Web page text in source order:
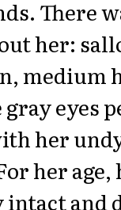
There
her:
medium
eyes
her
her age,
and